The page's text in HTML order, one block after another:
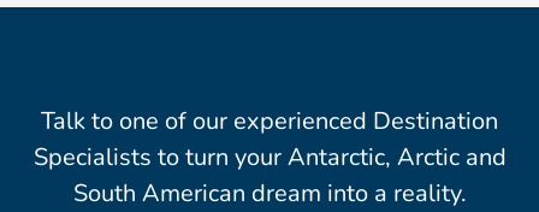
Talk to one of our experienced Destination
Specialists to turn your Antarctic, Arctic and
South American dream into a reality.